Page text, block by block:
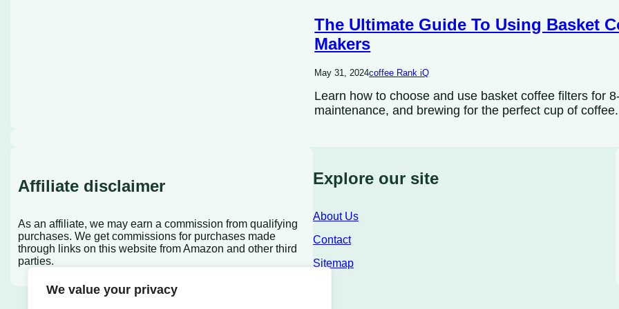
We value your privacy
The Ultimate Guide To Using Basket
Makers
May 31, 2024coffee Rank iQ
Learn how to choose and use basket coffee filters for
maintenance, and brewing for the perfect cup of coffee.
Affiliate disclaimer
As an affiliate, we may earn a commission from qualifying
purchases. We get commissions for purchases made
through links on this website from Amazon and other third
parties.
Explore our site
About Us
Contact
Sitemap